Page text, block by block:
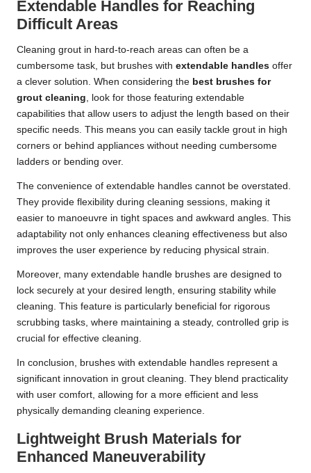
Extendable Handles for Reaching
Difficult Areas
Cleaning grout in hard-to-reach areas can often be a
cumbersome task, but brushes with extendable handles offer
a clever solution. When considering the best brushes for
grout cleaning , look for those featuring extendable
capabilities that allow users to adjust the length based on their
specific needs. This means you can easily tackle grout in high
corners or behind appliances without needing cumbersome
ladders or bending over.
The convenience of extendable handles cannot be overstated.
They provide flexibility during cleaning sessions, making it
easier to manoeuvre in tight spaces and awkward angles. This
adaptability not only enhances cleaning effectiveness but also
improves the user experience by reducing physical strain.
Moreover, many extendable handle brushes are designed to
lock securely at your desired length, ensuring stability while
cleaning. This feature is particularly beneficial for rigorous
scrubbing tasks, where maintaining a steady, controlled grip is
crucial for effective cleaning.
In conclusion, brushes with extendable handles represent a
significant innovation in grout cleaning. They blend practicality
with user comfort, allowing for a more efficient and less
physically demanding cleaning experience.
Lightweight Brush Materials for
Enhanced Maneuverability